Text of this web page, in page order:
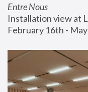
Entre Nous
Installation view at
February 16th -